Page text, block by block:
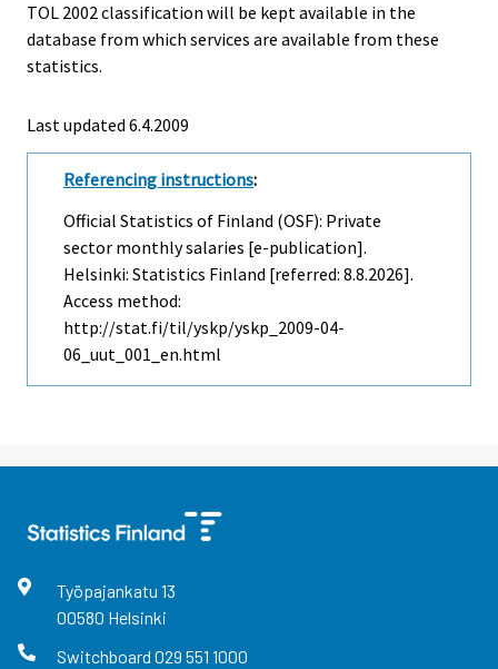
TOL 2002 classification will be kept available in the
database from which services are available from these
statistics.
Last updated 6.4.2009
Referencing instructions:
Official Statistics of Finland (OSF): Private
sector monthly salaries [e-publication].
Helsinki: Statistics Finland [referred: 8.8.2026].
Access method:
http://stat.fi/til/yskp/yskp_2009-04-
06_uut_001_en.html
Työpajankatu 13
00580 Helsinki
Switchboard 029 551 1000